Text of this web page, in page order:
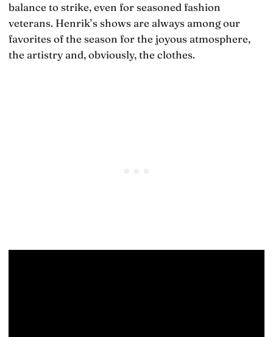
balance to strike, even for seasoned fashion
veterans. Henrik’s shows are always among our
favorites of the season for the joyous atmosphere,
the artistry and, obviously, the clothes.